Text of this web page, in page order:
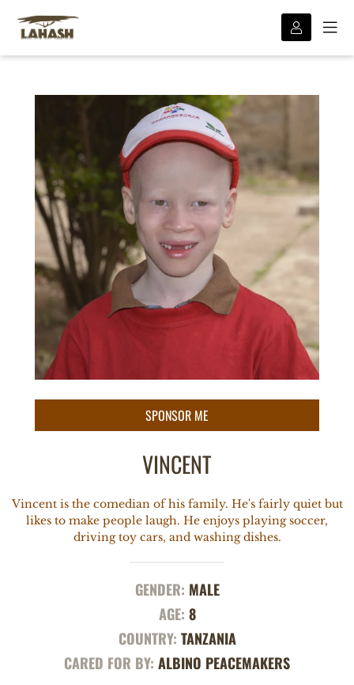
VINCENT
Vincent is the comedian of his family. He's fairly quiet but
likes to make people laugh. He enjoys playing soccer,
driving toy cars, and washing dishes.
GENDER: MALE
AGE: 8
COUNTRY: TANZANIA
CARED FOR BY: ALBINO PEACEMAKERS